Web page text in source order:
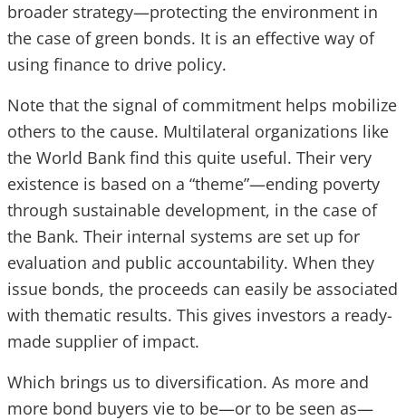
broader strategy—protecting the environment in
the case of green bonds. It is an effective way of
using finance to drive policy.
Note that the signal of commitment helps mobilize
others to the cause. Multilateral organizations like
the World Bank find this quite useful. Their very
existence is based on a “theme”—ending poverty
through sustainable development, in the case of
the Bank. Their internal systems are set up for
evaluation and public accountability. When they
issue bonds, the proceeds can easily be associated
with thematic results. This gives investors a ready-
made supplier of impact.
Which brings us to diversification. As more and
more bond buyers vie to be—or to be seen as—